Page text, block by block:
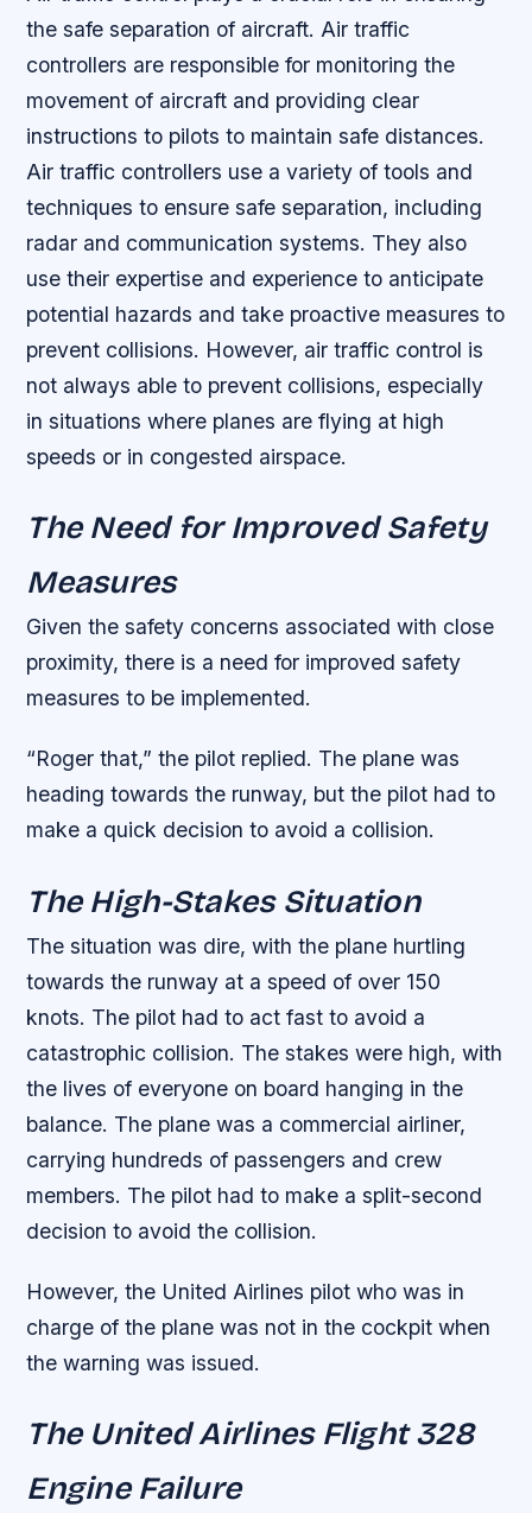
the safe separation of aircraft. Air traffic
controllers are responsible for monitoring the
movement of aircraft and providing clear
instructions to pilots to maintain safe distances.
Air traffic controllers use a variety of tools and
techniques to ensure safe separation, including
radar and communication systems. They also
use their expertise and experience to anticipate
potential hazards and take proactive measures to
prevent collisions. However, air traffic control is
not always able to prevent collisions, especially
in situations where planes are flying at high
speeds or in congested airspace.
The Need for Improved Safety
Measures
Given the safety concerns associated with close
proximity, there is a need for improved safety
measures to be implemented.
“Roger that,” the pilot replied. The plane was
heading towards the runway, but the pilot had to
make a quick decision to avoid a collision.
The High-Stakes Situation
The situation was dire, with the plane hurtling
towards the runway at a speed of over 150
knots. The pilot had to act fast to avoid a
catastrophic collision. The stakes were high, with
the lives of everyone on board hanging in the
balance. The plane was a commercial airliner,
carrying hundreds of passengers and crew
members. The pilot had to make a split-second
decision to avoid the collision.
However, the United Airlines pilot who was in
charge of the plane was not in the cockpit when
the warning was issued.
The United Airlines Flight 328
Engine Failure